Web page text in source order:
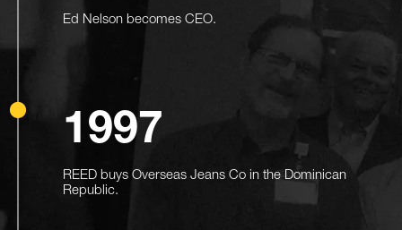
Ed Nelson becomes CEO.
1997
REED buys Overseas Jeans Co in the Dominican
Republic.